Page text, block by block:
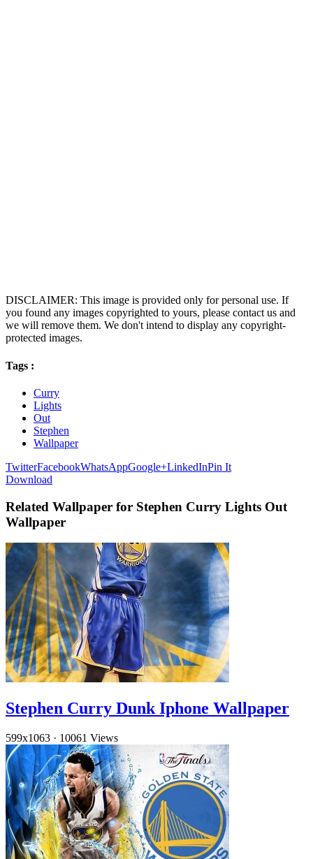
DISCLAIMER: This image is provided only for personal use. If
you found any images copyrighted to yours, please contact us and
we will remove them. We don't intend to display any copyright-
protected images.
Tags :
Curry
Lights
Out
Stephen
Wallpaper
TwitterFacebookWhatsAppGoogle+LinkedInPin It
Download
Related Wallpaper for Stephen Curry Lights Out
Wallpaper
Stephen Curry Dunk Iphone Wallpaper
599x1063 · 10061 Views